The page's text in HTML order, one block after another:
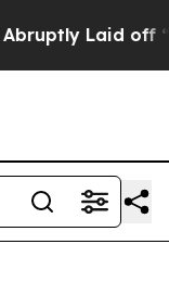
“Simply a Math